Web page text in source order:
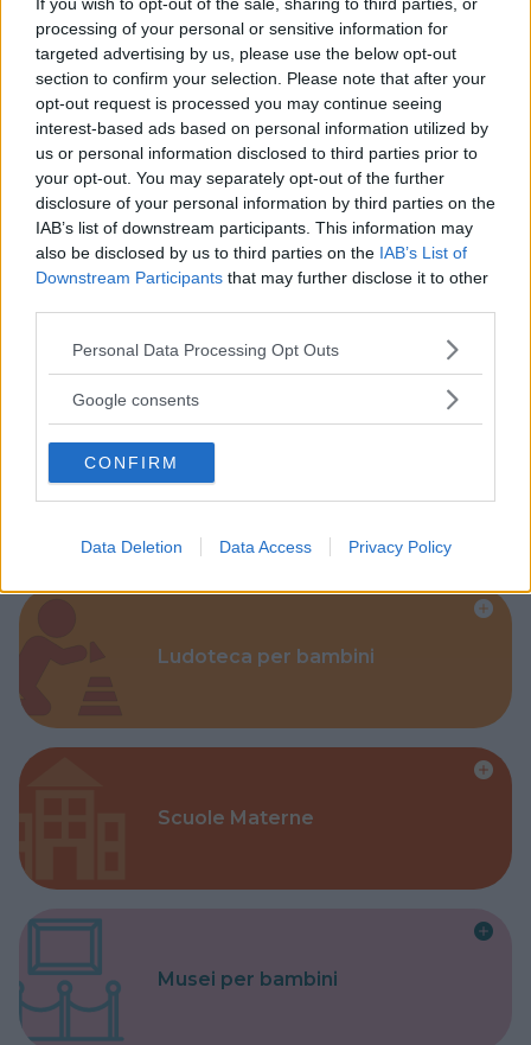
processing of your personal or sensitive information for
targeted advertising by us, please use the below opt-out
section to confirm your selection. Please note that after your
opt-out request is processed you may continue seeing
interest-based ads based on personal information utilized by
us or personal information disclosed to third parties prior to
your opt-out. You may separately opt-out of the further
disclosure of your personal information by third parties on the
IAB’s list of downstream participants. This information may
also be disclosed by us to third parties on the IAB’s List of
Downstream Participants that may further disclose it to other
Please note that this website/app uses one or more Google
not limited to your visit or usage behaviour. You may click to
use your data for below specified purposes in below Google
consent section.
Personal Data Processing Opt Outs
Google consents
CONFIRM
Data Deletion Data Access Privacy Policy
Kinderheim
Baby Sitter
Corsi Sportivi per bambini
Ludoteca per bambini
Scuole Materne
Musei per bambini